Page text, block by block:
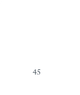
45